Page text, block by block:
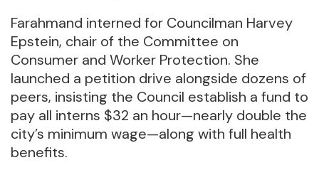
Farahmand interned for Councilman Harvey
Epstein, chair of the Committee on
Consumer and Worker Protection. She
launched a petition drive alongside dozens of
peers, insisting the Council establish a fund to
pay all interns $32 an hour—nearly double the
city’s minimum wage—along with full health
benefits.